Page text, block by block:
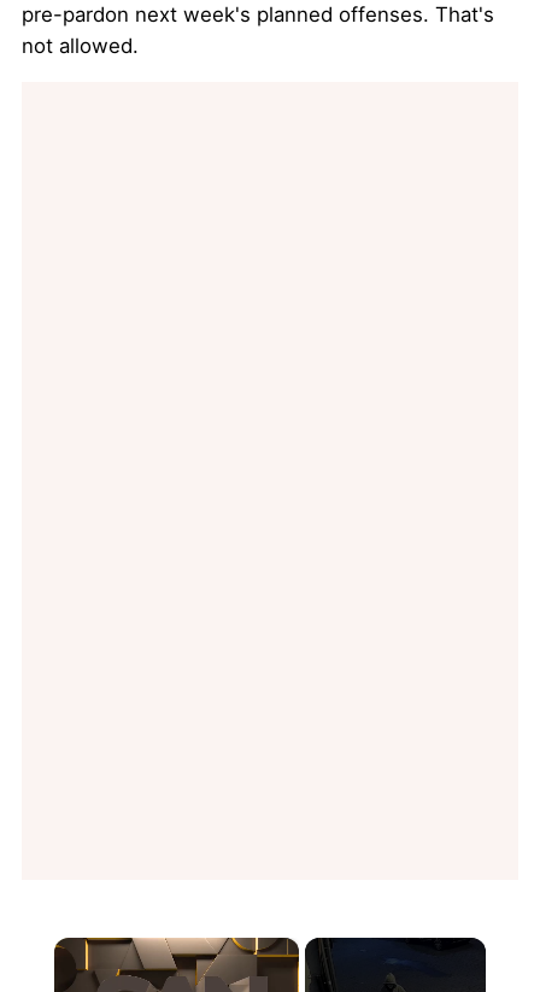
pre-pardon next week's planned offenses. That's
not allowed.
×